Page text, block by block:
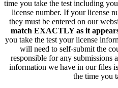
time you take the test including
license number. If your license
they must be entered on our
match EXACTLY as it
you take the test your license
will need to self-submit the
responsible for any submissions
information we have in our files
the time you